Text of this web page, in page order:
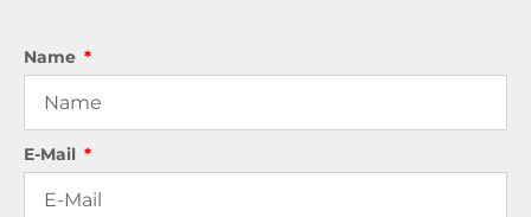
Name
E-Mail